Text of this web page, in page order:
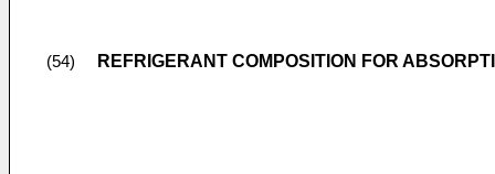
(54) REFRIGERANT COMPOSITION FOR